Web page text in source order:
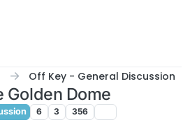
Off Key - General Discussion
Golden Dome
6 3 356